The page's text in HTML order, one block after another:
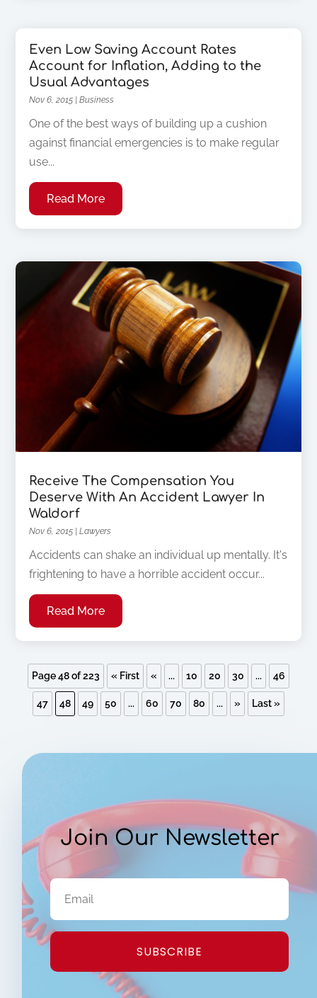
Even Low Saving Account Rates
Account for Inflation, Adding to the
Usual Advantages
Nov 6, 2015 |Business
One of the best ways of building up a cushion
against financial emergencies is to make regular
use...
Read More
Receive The Compensation You
Deserve With An Accident Lawyer In
Waldorf
Nov 6, 2015 |Lawyers
Accidents can shake an individual up mentally. It's
frightening to have a horrible accident occur...
Read More
Page 48 of 223 « First « ... 10 20 30 ... 46
47 48 49 50 ... 60 70 80 ... » Last »
Join Our Newsletter
SUBSCRIBE